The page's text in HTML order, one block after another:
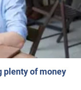
plenty of money